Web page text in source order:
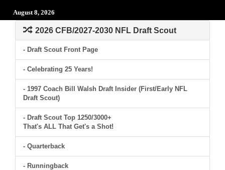
August 8, 2026
2026 CFB/2027-2030 NFL Draft Scout
- Draft Scout Front Page
- Celebrating 25 Years!
- 1997 Coach Bill Walsh Draft Insider (First/Early NFL
Draft Scout)
- Draft Scout Top 1250/3000+
That's ALL That Get's a Shot!
- Quarterback
- Runningback